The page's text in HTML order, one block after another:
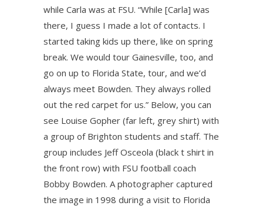
while Carla was at FSU. “While [Carla] was
there, I guess I made a lot of contacts. I
started taking kids up there, like on spring
break. We would tour Gainesville, too, and
go on up to Florida State, tour, and we’d
always meet Bowden. They always rolled
out the red carpet for us.” Below, you can
see Louise Gopher (far left, grey shirt) with
a group of Brighton students and staff. The
group includes Jeff Osceola (black t shirt in
the front row) with FSU football coach
Bobby Bowden. A photographer captured
the image in 1998 during a visit to Florida